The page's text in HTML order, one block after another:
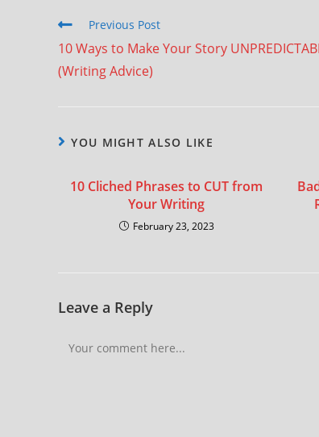
Previous Post
10 Ways to Make Your Story
(Writing Advice)
YOU MIGHT ALSO LIKE
10 Cliched Phrases to CUT from
Your Writing
February 23, 2023
Leave a Reply